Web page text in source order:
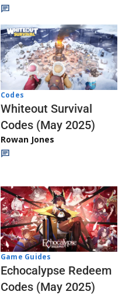
Codes
Whiteout Survival
Codes (May 2025)
Rowan Jones
Game Guides
Echocalypse Redeem
Codes (May 2025)